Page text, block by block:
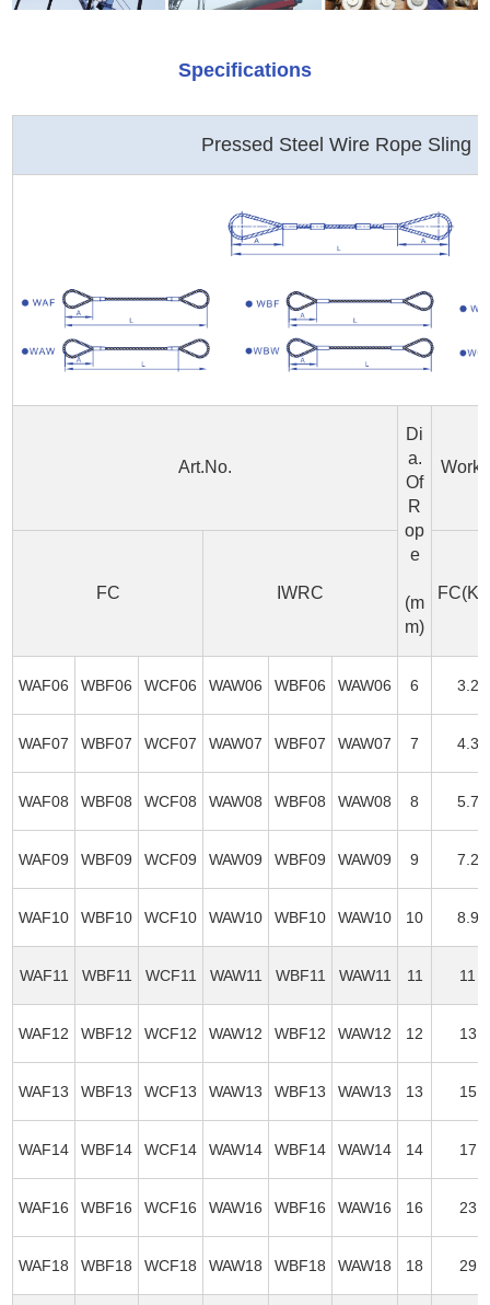
Specifications
Pressed Steel Wire Rope Sling
Art.No.
Di
a.
Of
R
op
e
(m
m)
FC IWRC
WAF06 WBF06 WCF06 WAW06 WBF06 WAW06 6 3.2
WAF07 WBF07 WCF07 WAW07 WBF07 WAW07 7 4.3
WAF08 WBF08 WCF08 WAW08 WBF08 WAW08 8 5.7
WAF09 WBF09 WCF09 WAW09 WBF09 WAW09 9 7.2
WAF10 WBF10 WCF10 WAW10 WBF10 WAW10 10 8.9
WAF11 WBF11 WCF11 WAW11 WBF11 WAW11 11 11
WAF12 WBF12 WCF12 WAW12 WBF12 WAW12 12 13
WAF13 WBF13 WCF13 WAW13 WBF13 WAW13 13 15
WAF14 WBF14 WCF14 WAW14 WBF14 WAW14 14 17
WAF16 WBF16 WCF16 WAW16 WBF16 WAW16 16 23
WAF18 WBF18 WCF18 WAW18 WBF18 WAW18 18 29